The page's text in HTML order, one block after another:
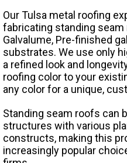
Our Tulsa metal roofing
fabricating standing
Galvalume, Pre-finished
substrates. We use only
a refined look and
roofing color to your
any color for a unique,
Standing seam roofs can
structures with various
constructs, making this
increasingly popular